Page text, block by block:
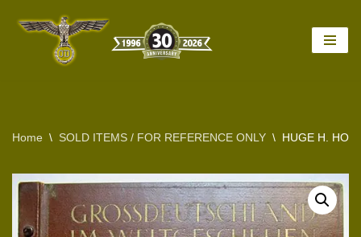
Home \ SOLD ITEMS / FOR REFERENCE ONLY \ HUGE H.